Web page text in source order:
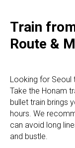
Train
Route &
Looking for Seoul
Take the Honam
bullet train brings
hours. We
can avoid long
and bustle.